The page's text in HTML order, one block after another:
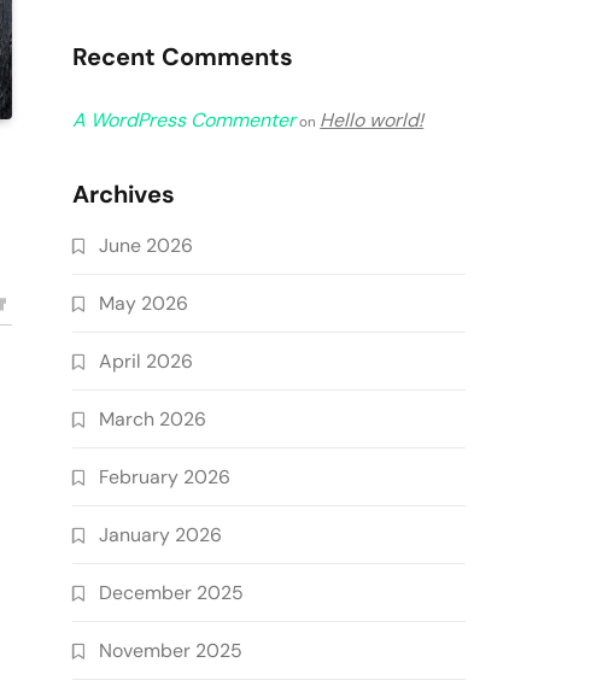
Recent Comments
A WordPress Commenteron Hello world!
Archives
June 2026
May 2026
April 2026
March 2026
February 2026
January 2026
December 2025
November 2025